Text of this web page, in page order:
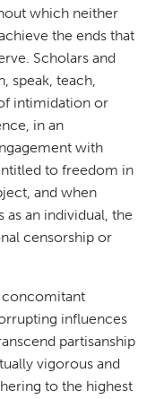
which neither
the ends that
Scholars and
speak, teach,
intimidation or
in an
with
to freedom in
and when
an individual, the
censorship or
influences
partisanship
vigorous and
to the highest